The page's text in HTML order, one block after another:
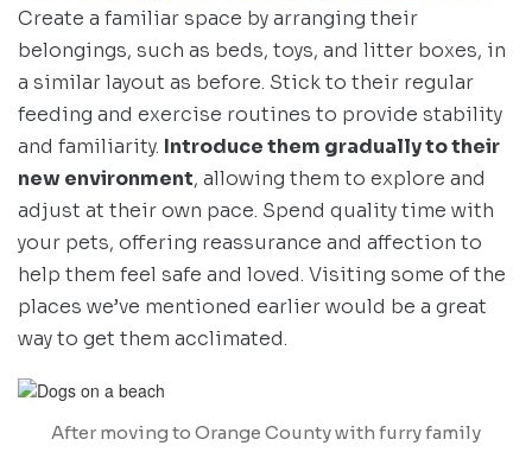
Create a familiar space by arranging their
belongings, such as beds, toys, and litter boxes, in
a similar layout as before. Stick to their regular
feeding and exercise routines to provide stability
and familiarity. Introduce them gradually to their
new environment, allowing them to explore and
adjust at their own pace. Spend quality time with
your pets, offering reassurance and affection to
help them feel safe and loved. Visiting some of the
places we’ve mentioned earlier would be a great
way to get them acclimated.
After moving to Orange County with furry family